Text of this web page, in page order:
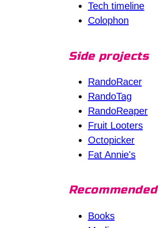
Tech timeline
Colophon
Side projects
RandoRacer
RandoTag
RandoReaper
Fruit Looters
Octopicker
Fat Annie's
Recommended
Books